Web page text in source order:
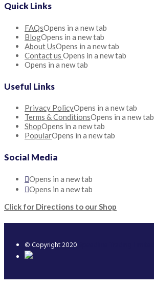
Quick Links
FAQsOpens in a new tab
BlogOpens in a new tab
About UsOpens in a new tab
Contact us Opens in a new tab
Opens in a new tab
Useful Links
Privacy PolicyOpens in a new tab
Terms & ConditionsOpens in a new tab
ShopOpens in a new tab
PopularOpens in a new tab
Social Media
Opens in a new tab
Opens in a new tab
Click for Directions to our Shop
© Copyright 2020